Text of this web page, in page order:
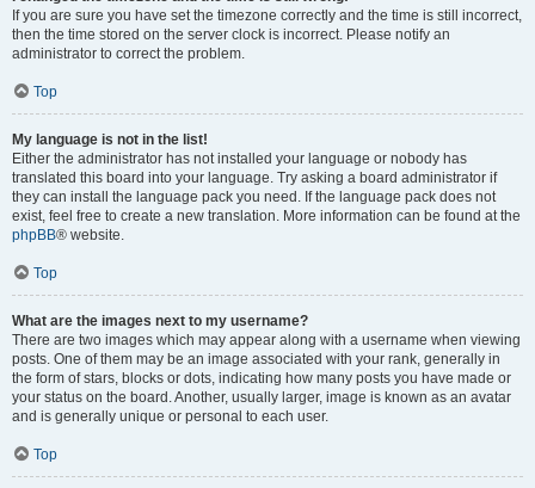
If you are sure you have set the timezone correctly and the time is still incorrect,
then the time stored on the server clock is incorrect. Please notify an
administrator to correct the problem.
Top
My language is not in the list!
Either the administrator has not installed your language or nobody has
translated this board into your language. Try asking a board administrator if
they can install the language pack you need. If the language pack does not
exist, feel free to create a new translation. More information can be found at the
phpBB® website.
Top
What are the images next to my username?
There are two images which may appear along with a username when viewing
posts. One of them may be an image associated with your rank, generally in
the form of stars, blocks or dots, indicating how many posts you have made or
your status on the board. Another, usually larger, image is known as an avatar
and is generally unique or personal to each user.
Top